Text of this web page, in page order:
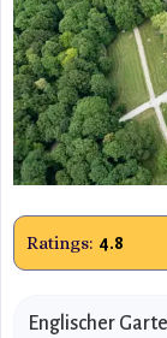
Ratings: 4.8
Englischer